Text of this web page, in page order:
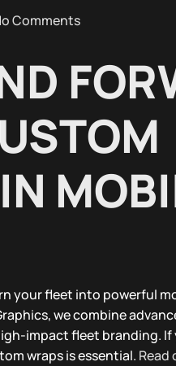
Comments
your fleet into powerful
we combine
impact fleet branding.
wraps is essential. Read